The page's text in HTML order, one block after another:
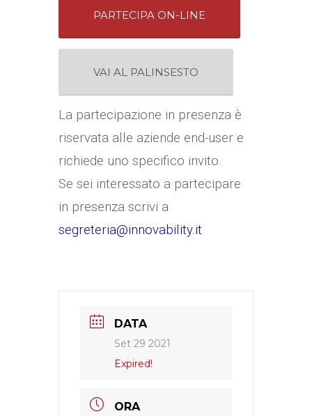
PARTECIPA ON-LINE
VAI AL PALINSESTO
La partecipazione in presenza è
riservata alle aziende end-user e
richiede uno specifico invito.
Se sei interessato a partecipare
in presenza scrivi a
segreteria@innovability.it
DATA
Set 29 2021
Expired!
ORA